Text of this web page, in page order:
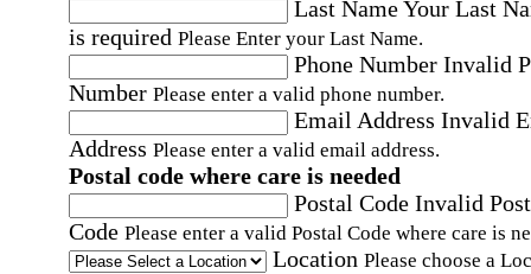
Last NameYour Last
is required Please Enter your Last Name.
Phone Number Invalid
Number Please enter a valid phone number.
Email Address Invalid
Address Please enter a valid email address.
Postal code where care is needed
Postal Code Invalid
Code Please enter a valid Postal Code where care is
Location Please choose a